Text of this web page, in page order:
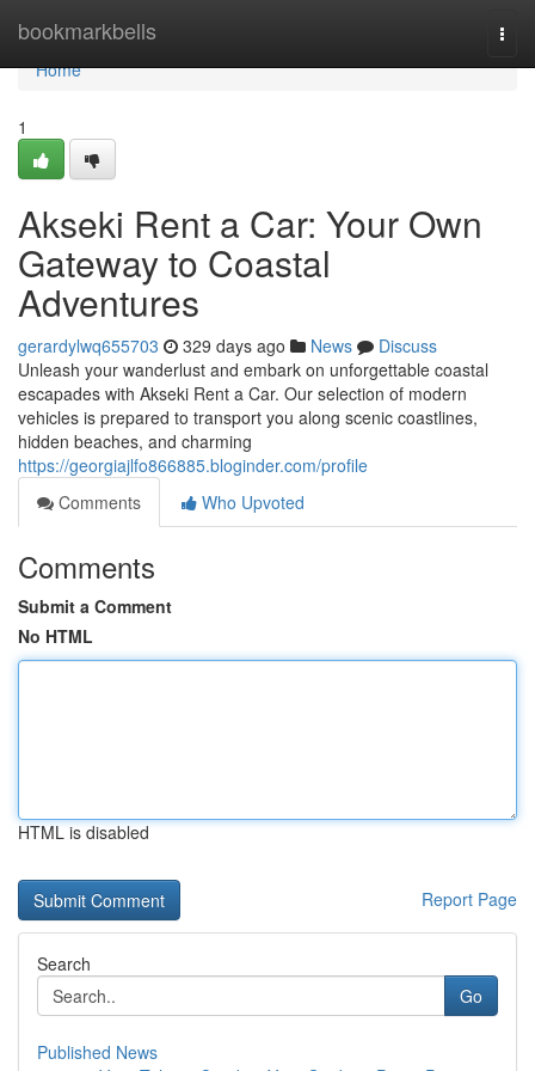
bookmarkbells
Home
Home
1
Akseki Rent a Car: Your Own
Gateway to Coastal
Adventures
gerardylwq655703 329 days ago News
Discuss
Unleash your wanderlust and embark on unforgettable coastal
escapades with Akseki Rent a Car. Our selection of modern
vehicles is prepared to transport you along scenic coastlines,
hidden beaches, and charming
https://georgiajlfo866885.bloginder.com/profile
Comments
Who Upvoted
Comments
Submit a Comment
No HTML
HTML is disabled
Report Page
Search
Go
Published News